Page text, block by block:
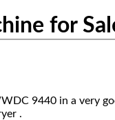
for
9440 in a very
.